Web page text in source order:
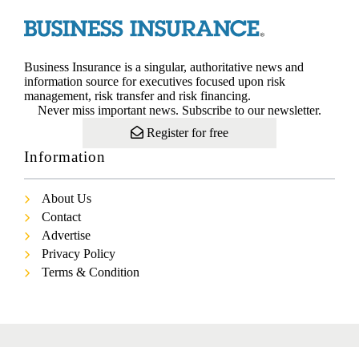
Business Insurance is a singular, authoritative news and
information source for executives focused upon risk
management, risk transfer and risk financing.
Never miss important news. Subscribe to our newsletter.
Register for free
Information
About Us
Contact
Advertise
Privacy Policy
Terms & Condition